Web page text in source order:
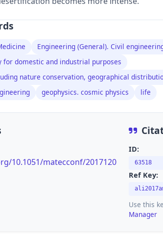
Engineering (General). Civil
for domestic and industrial purposes
nature conservation, geographical
geophysics. cosmic physics life
10.1051/matecconf/2017120
ID:
63518
Ref Key:
Use this
Manager